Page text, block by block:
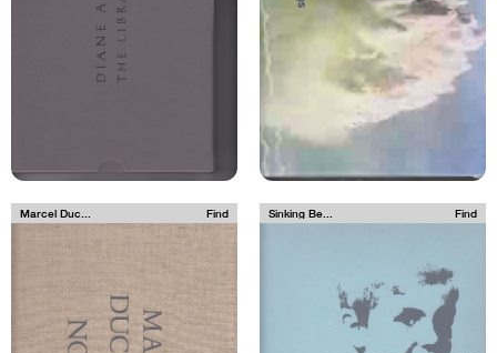
Marcel Duc... Find Sinking Be... Find